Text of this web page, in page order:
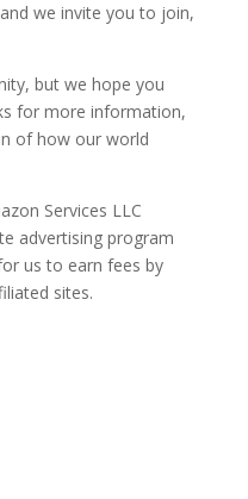
we invite you to join,
but we hope you
for more information,
of how our world
Services LLC
advertising program
us to earn fees by
sites.